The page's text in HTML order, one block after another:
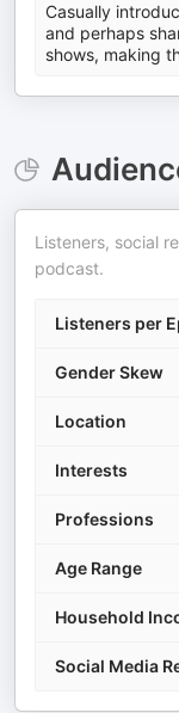
Casually
and perhaps
shows, making
Listeners, social
podcast.
Listeners per
Gender Skew
Location
Interests
Professions
Age Range
Household
Social Media